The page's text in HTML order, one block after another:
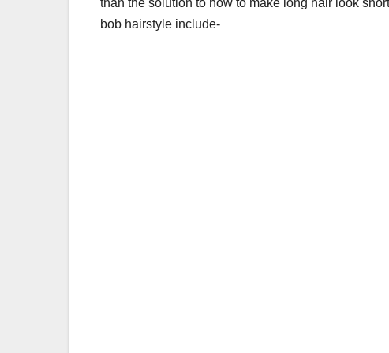
than the solution to how to make long hair look short
bob hairstyle include-